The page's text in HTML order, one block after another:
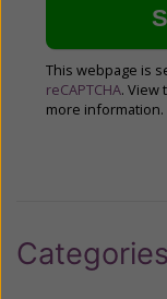
This webpage is
reCAPTCHA. View
more information.
Categories